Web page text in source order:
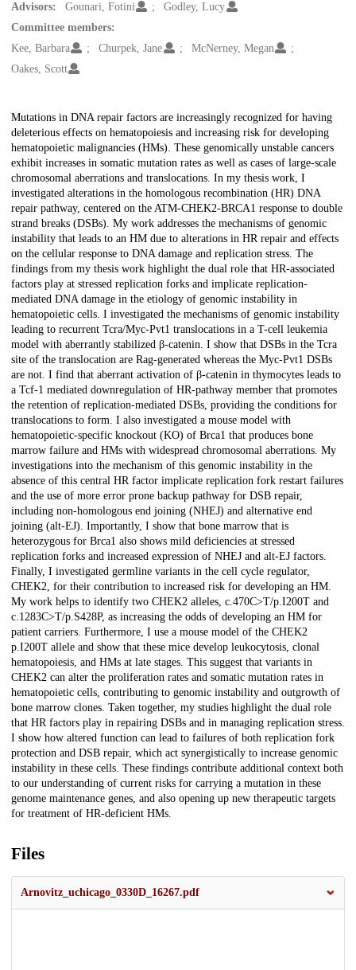
Advisors: Gounari, Fotini
Godley, Lucy
Committee members:
Kee, Barbara
Churpek, Jane
McNerney, Megan
Oakes, Scott
Description
Mutations in DNA repair factors are increasingly recognized for having
deleterious effects on hematopoiesis and increasing risk for developing
hematopoietic malignancies (HMs). These genomically unstable cancers
exhibit increases in somatic mutation rates as well as cases of large-scale
chromosomal aberrations and translocations. In my thesis work, I
investigated alterations in the homologous recombination (HR) DNA
repair pathway, centered on the ATM-CHEK2-BRCA1 response to double
strand breaks (DSBs). My work addresses the mechanisms of genomic
instability that leads to an HM due to alterations in HR repair and effects
on the cellular response to DNA damage and replication stress. The
findings from my thesis work highlight the dual role that HR-associated
factors play at stressed replication forks and implicate replication-
mediated DNA damage in the etiology of genomic instability in
hematopoietic cells. I investigated the mechanisms of genomic instability
leading to recurrent Tcra/Myc-Pvt1 translocations in a T-cell leukemia
model with aberrantly stabilized β-catenin. I show that DSBs in the Tcra
site of the translocation are Rag-generated whereas the Myc-Pvt1 DSBs
are not. I find that aberrant activation of β-catenin in thymocytes leads to
a Tcf-1 mediated downregulation of HR-pathway member that promotes
the retention of replication-mediated DSBs, providing the conditions for
translocations to form. I also investigated a mouse model with
hematopoietic-specific knockout (KO) of Brca1 that produces bone
marrow failure and HMs with widespread chromosomal aberrations. My
investigations into the mechanism of this genomic instability in the
absence of this central HR factor implicate replication fork restart failures
and the use of more error prone backup pathway for DSB repair,
including non-homologous end joining (NHEJ) and alternative end
joining (alt-EJ). Importantly, I show that bone marrow that is
heterozygous for Brca1 also shows mild deficiencies at stressed
replication forks and increased expression of NHEJ and alt-EJ factors.
Finally, I investigated germline variants in the cell cycle regulator,
CHEK2, for their contribution to increased risk for developing an HM.
My work helps to identify two CHEK2 alleles, c.470C>T/p.I200T and
c.1283C>T/p.S428P, as increasing the odds of developing an HM for
patient carriers. Furthermore, I use a mouse model of the CHEK2
p.I200T allele and show that these mice develop leukocytosis, clonal
hematopoiesis, and HMs at late stages. This suggest that variants in
CHEK2 can alter the proliferation rates and somatic mutation rates in
hematopoietic cells, contributing to genomic instability and outgrowth of
bone marrow clones. Taken together, my studies highlight the dual role
that HR factors play in repairing DSBs and in managing replication stress.
I show how altered function can lead to failures of both replication fork
protection and DSB repair, which act synergistically to increase genomic
instability in these cells. These findings contribute additional context both
to our understanding of current risks for carrying a mutation in these
genome maintenance genes, and also opening up new therapeutic targets
for treatment of HR-deficient HMs.
Files
Arnovitz_uchicago_0330D_16267.pdf